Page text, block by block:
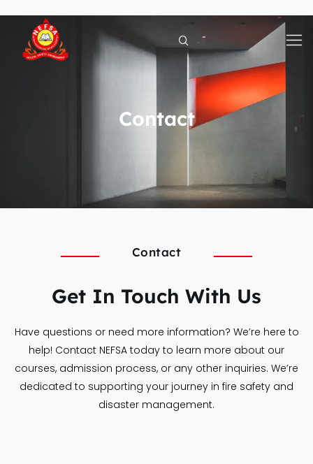
content
Contact
Contact
Get In Touch With Us
Have questions or need more information? We’re here to
help! Contact NEFSA today to learn more about our
courses, admission process, or any other inquiries. We’re
dedicated to supporting your journey in fire safety and
disaster management.